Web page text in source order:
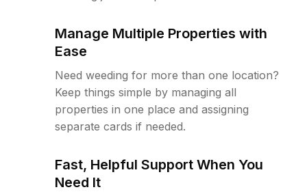
Manage Multiple Properties with
Ease
Need weeding for more than one location?
Keep things simple by managing all
properties in one place and assigning
separate cards if needed.
Fast, Helpful Support When You
Need It